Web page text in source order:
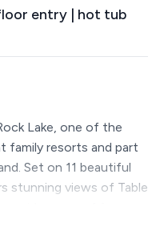
entry | hot tub
Lake, one of the
family resorts and part
Set on 11 beautiful
stunning views of Table